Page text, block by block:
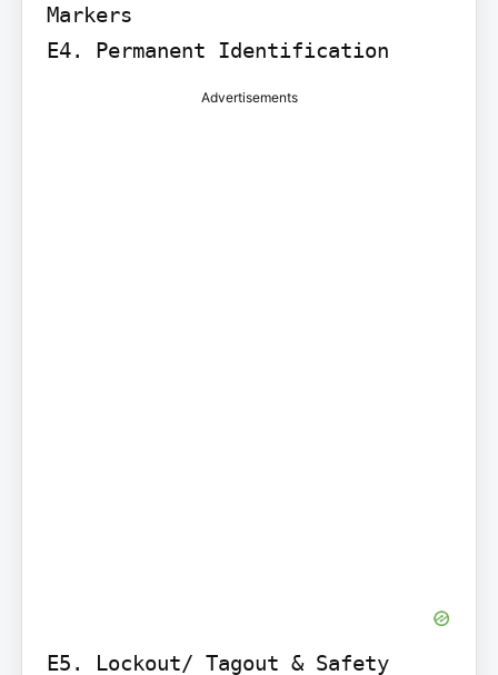
Markers
E4. Permanent Identification
Advertisements
E5. Lockout/ Tagout & Safety